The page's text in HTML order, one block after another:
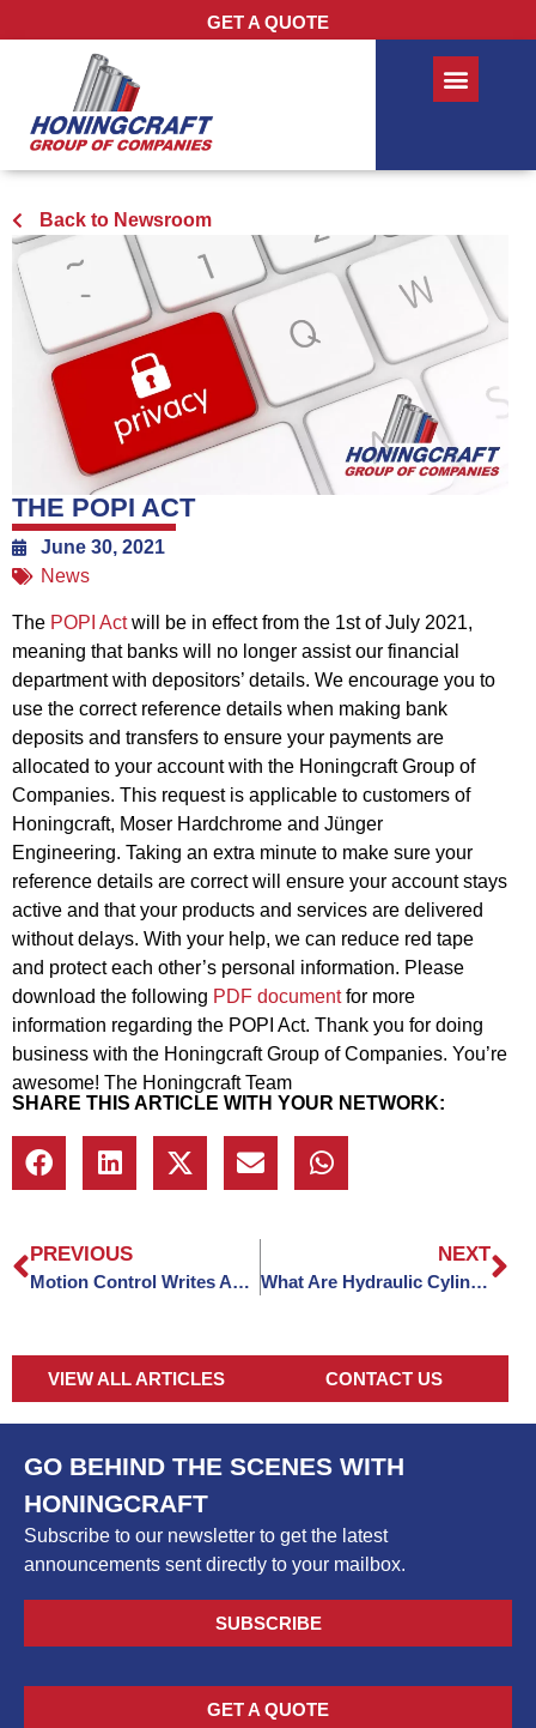
GET A QUOTE
Back to Newsroom
THE POPI ACT
June 30, 2021
News
The POPI Actwill be in effect from the 1st of July 2021,
meaning that banks will no longer assist our financial
department with depositors’ details. We encourage you to
use the correct reference details when making bank
deposits and transfers to ensure your payments are
allocated to your account with the Honingcraft Group of
Companies. This request is applicable to customers of
Honingcraft, Moser Hardchrome and Jünger
Engineering. Taking an extra minute to make sure your
reference details are correct will ensure your account stays
active and that your products and services are delivered
without delays. With your help, we can reduce red tape
and protect each other’s personal information. Please
download the following PDF documentfor more
information regarding the POPI Act. Thank you for doing
business with the Honingcraft Group of Companies. You’re
awesome! The Honingcraft Team
SHARE THIS ARTICLE WITH YOUR NETWORK:
PREVIOUS
Motion Control Writes About Honingcraft
NEXT
What Are Hydraulic Cylinder Hoses And 5 Different Types
VIEW ALL ARTICLES CONTACT US
GO BEHIND THE SCENES WITH
HONINGCRAFT
Subscribe to our newsletter to get the latest
announcements sent directly to your mailbox.
SUBSCRIBE
GET A QUOTE